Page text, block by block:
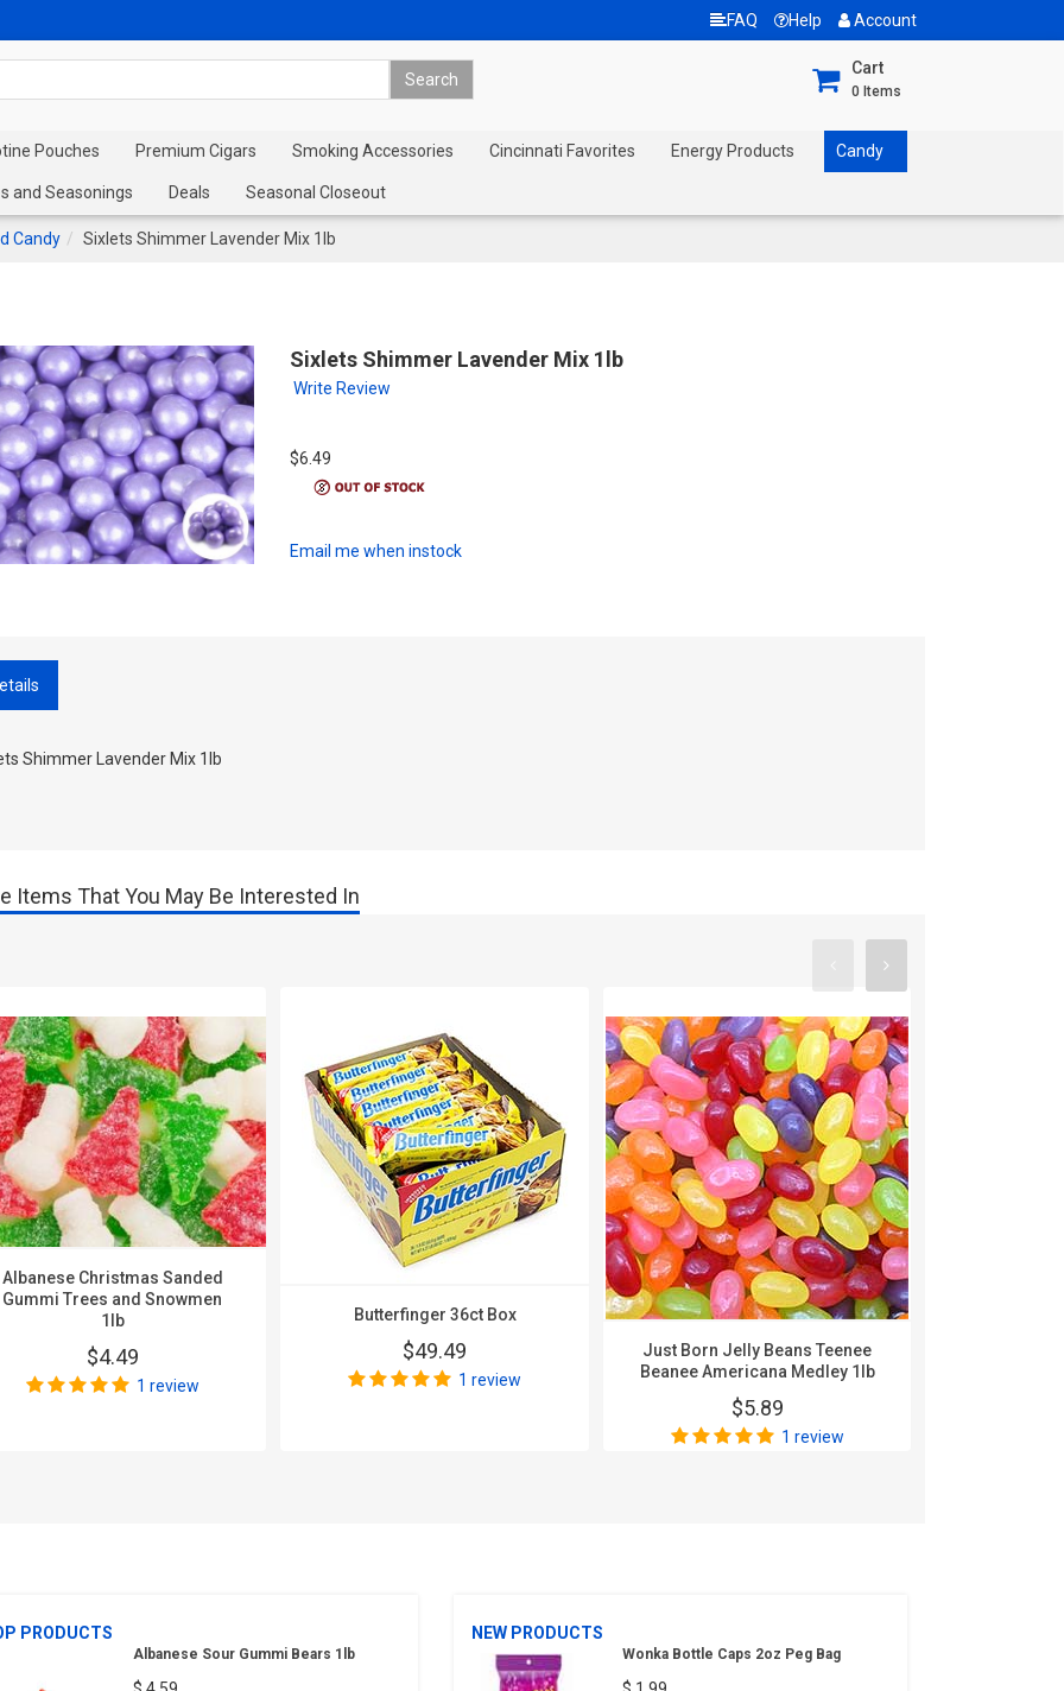
FAQ Help Account
Cart
0 Items
Pouches Premium Cigars Smoking Accessories Cincinnati Favorites Energy Products Candy
and Seasonings Deals Seasonal Closeout
Candy Sixlets Shimmer Lavender Mix 1lb
Sixlets Shimmer Lavender Mix 1lb
Write Review
$6.49
Email me when instock
Shimmer Lavender Mix 1lb
Items That You May Be Interested In
Albanese Christmas Sanded
Gummi Trees and Snowmen
1lb
$4.49
1 review
Butterfinger 36ct Box
$49.49
1 review
Just Born Jelly Beans Teenee
Beanee Americana Medley 1lb
$5.89
1 review
PRODUCTS
Albanese Sour Gummi Bears 1lb
NEW PRODUCTS
Wonka Bottle Caps 2oz Peg Bag